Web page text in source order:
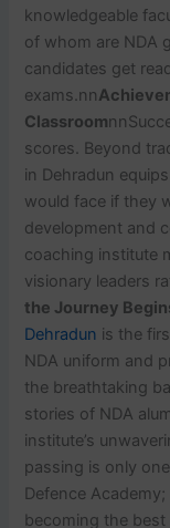
knowledgeable
of whom are NDA
candidates get
exams.nn
Classroom
scores. Beyond
in Dehradun
would face if they
development and
coaching institute
visionary leaders
the Journey
Dehradun is the
NDA uniform and
the breathtaking
stories of NDA
institute’s
passing is only
Defence
becoming the